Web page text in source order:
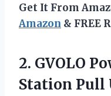
Get It From
Amazon & FREE
2. GVOLO
Station Pull